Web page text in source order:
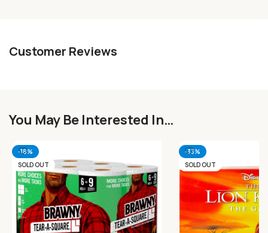
Customer Reviews
You May Be Interested In…
-18%
SOLD OUT
-33%
SOLD OUT